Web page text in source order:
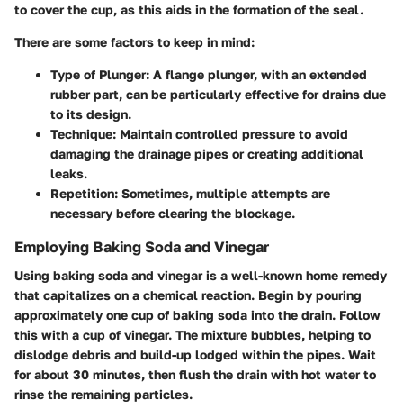
to cover the cup, as this aids in the formation of the seal.
There are some factors to keep in mind:
Type of Plunger: A flange plunger, with an extended
rubber part, can be particularly effective for drains due
to its design.
Technique: Maintain controlled pressure to avoid
damaging the drainage pipes or creating additional
leaks.
Repetition: Sometimes, multiple attempts are
necessary before clearing the blockage.
Employing Baking Soda and Vinegar
Using baking soda and vinegar is a well-known home remedy
that capitalizes on a chemical reaction. Begin by pouring
approximately one cup of baking soda into the drain. Follow
this with a cup of vinegar. The mixture bubbles, helping to
dislodge debris and build-up lodged within the pipes. Wait
for about 30 minutes, then flush the drain with hot water to
rinse the remaining particles.